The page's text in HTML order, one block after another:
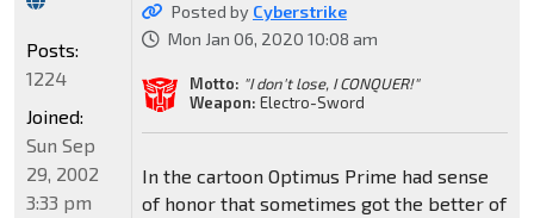
Posted by Cyberstrike
Mon Jan 06, 2020 10:08 am
Motto: "I don't lose, I CONQUER!"
Weapon: Electro-Sword
In the cartoon Optimus Prime had sense
of honor that sometimes got the better of
Posts:
1224
Joined:
Sun Sep
29, 2002
3:33 pm